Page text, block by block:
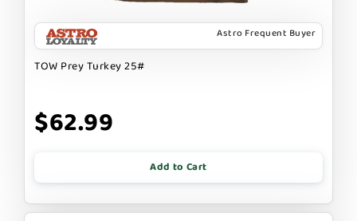
Astro Frequent Buyer
TOW Prey Turkey 25#
$62.99
Add to Cart